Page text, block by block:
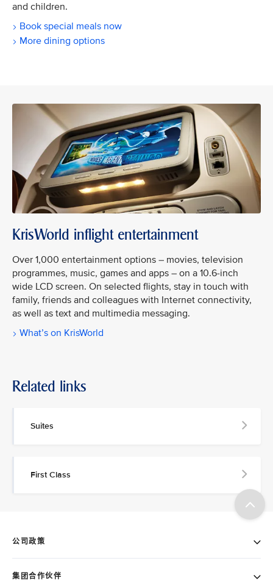
and children.
Book special meals now
More dining options
KrisWorld inflight entertainment
Over 1,000 entertainment options – movies, television
programmes, music, games and apps – on a 10.6-inch
wide LCD screen. On selected flights, stay in touch with
family, friends and colleagues with Internet connectivity,
as well as text and multimedia messaging.
What’s on KrisWorld
Related links
Suites
First Class